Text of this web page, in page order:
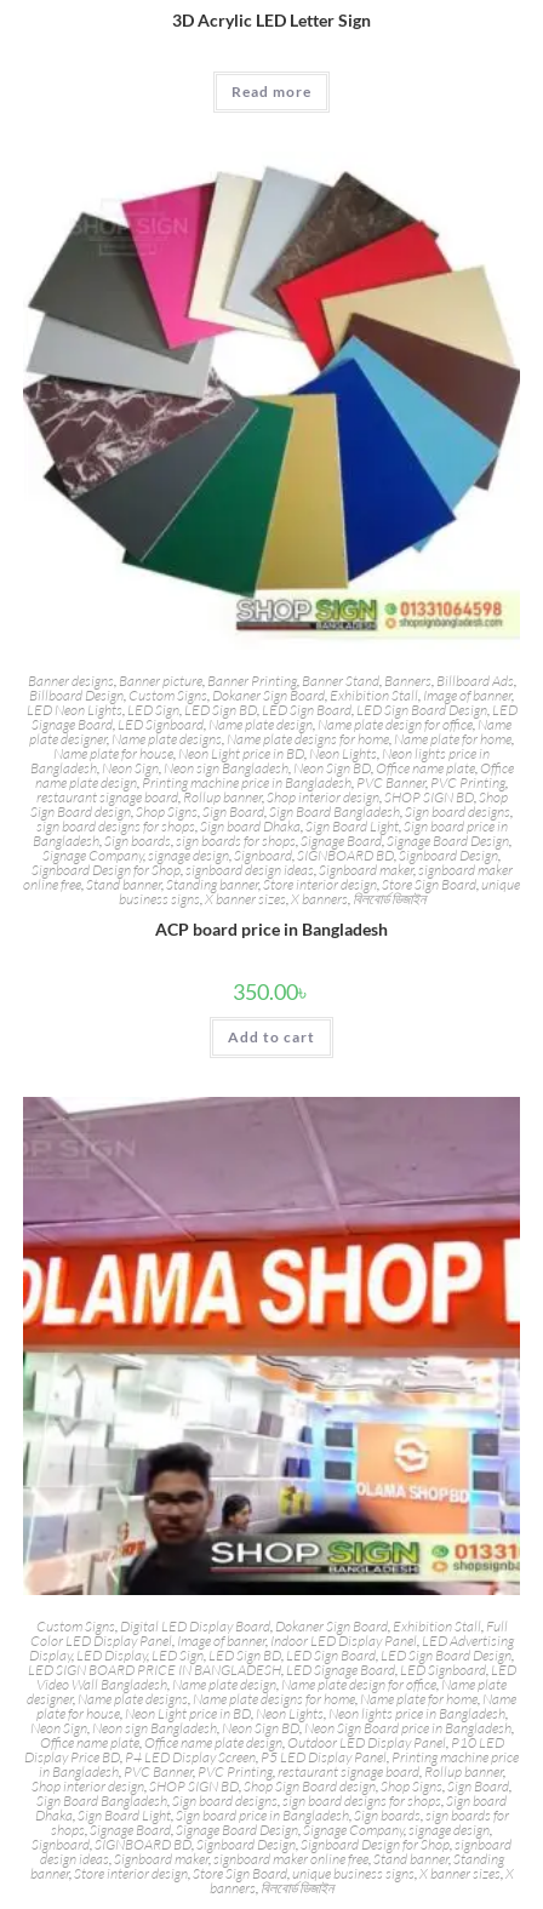
3D Acrylic LED Letter Sign
Read more
Banner designs Banner picture, Banner Printing, Banner Stand, Banners Billboard Ads
Billboard Design Custom Signs Dokaner Sign Board Exhibition Stall Image of banner,
LED Neon Lights LED Sign, LED Sign BD, LED Sign Board, LED Sign Board Design, LED
Signage Board LED Signboard Name plate design Name plate design for office,Name
plate designer, Name plate designs Name plate designs for home Name plate for home
Name plate for house Neon Light price in BD Neon Lights Neon lights price in
Bangladesh, Neon Sign, Neon sign Bangladesh, Neon Sign BD, Office name plate, Office
name plate design Printing machine price in Bangladesh PVC Banner, PVC Printing
restaurant signage board,Rollup banner, Shop interior design, SHOP SIGN BD, Shop
Sign Board design,Shop Signs Sign Board Sign Board Bangladesh Sign board designs
sign board designs for shops Sign board Dhaka Sign Board Light, Sign board price in
Bangladesh, Sign boards sign boards for shops Signage Board,Signage Board Design,
Signage Company,signage design Signboard SIGNBOARD BD ,Signboard Design,
Signboard Design for Shop,signboard design ideas Signboard maker, signboard maker
online free Stand banner, Standing banner, Store interior design Store Sign Board unique
business signs X banner sizes X banners বিলবোর্ড ডিজাইন
ACP board price in Bangladesh
350.00৳
Add to cart
Custom Signs, Digital LED Display Board, Dokaner Sign Board, Exhibition Stall, Full
Color LED Display Panel, Image of banner, Indoor LED Display Panel, LED Advertising
Display, LED Display, LED Sign, LED Sign BD, LED Sign Board, LED Sign Board Design,
LED SIGN BOARD PRICE IN BANGLADESH, LED Signage Board, LED Signboard, LED
Video Wall Bangladesh, Name plate design, Name plate design for office,Name plate
designer, Name plate designs, Name plate designs for home, Name plate for home, Name
plate for house, Neon Light price in BD, Neon Lights, Neon lights price in Bangladesh,
Neon Sign, Neon sign Bangladesh, Neon Sign BD,Neon Sign Board price in Bangladesh,
Office name plate, Office name plate design, Outdoor LED Display Panel, P10 LED
Display Price BD, P4 LED Display Screen, P5 LED Display Panel, Printing machine price
in Bangladesh, PVC Banner, PVC Printing,restaurant signage board, Rollup banner,
Shop interior design,SHOP SIGN BD,Shop Sign Board design,Shop Signs,Sign Board,
Sign Board Bangladesh,Sign board designs,sign board designs for shops,Sign board
Dhaka,Sign Board Light,Sign board price in Bangladesh,Sign boards,sign boards for
shops,Signage Board,Signage Board Design,Signage Company,signage design,
Signboard,SIGNBOARD BD,Signboard Design,Signboard Design for Shop,signboard
design ideas,Signboard maker,signboard maker online free,Stand banner,Standing
banner,Store interior design,Store Sign Board,unique business signs,X banner sizes,X
banners, বিলবোর্ড ডিজাইন